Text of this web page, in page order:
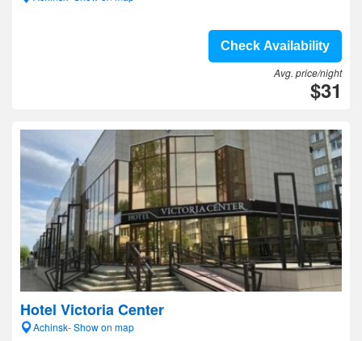
Check Availability
Avg. price/night
$31
Hotel Victoria Center
Achinsk- Show on map